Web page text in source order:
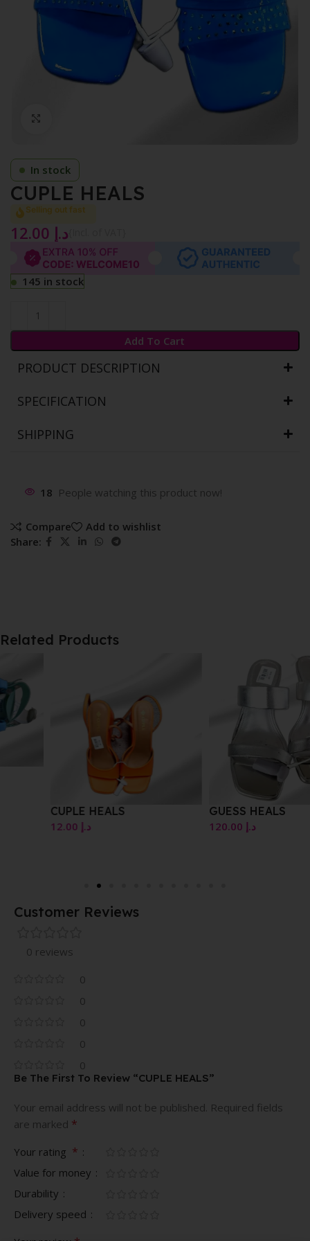
In stock
CUPLE HEALS
Selling out fast
د.إ
145 in stock
Add To Cart
PRODUCT DESCRIPTION
SPECIFICATION
SHIPPING
18 People watching this product now!
Compare
Add to wishlist
Share:
Related Products
CUPLE HEALS
GUESS HEALS
Customer Reviews
0 reviews
0
0
0
0
0
Be The First To Review “CUPLE HEALS”
Your email address will not be published. Required fields
are marked *
Your rating *
Value for money
Durability
Delivery speed